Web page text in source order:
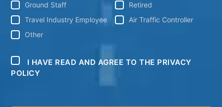
Ground Staff
Retired
Travel Industry Employee
Air Traffic Controller
Other
I HAVE READ AND AGREE TO THE PRIVACY
POLICY